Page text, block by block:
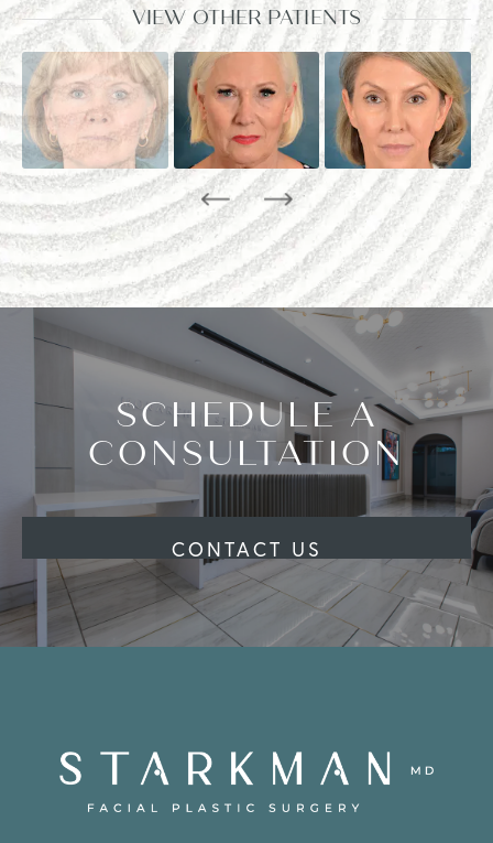
VIEW OTHER PATIENTS
SCHEDULE A
CONSULTATION
CONTACT US